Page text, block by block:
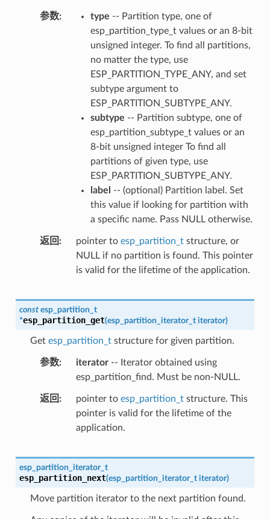
参数 type -- Partition type, one of
esp_partition_type_t values or an 8-bit
unsigned integer. To find all partitions,
no matter the type, use
ESP_PARTITION_TYPE_ANY, and set
subtype argument to
ESP_PARTITION_SUBTYPE_ANY.
subtype -- Partition subtype, one of
esp_partition_subtype_t values or an
8-bit unsigned integer To find all
partitions of given type, use
ESP_PARTITION_SUBTYPE_ANY.
label
-- (optional) Partition label. Set
this value if looking for partition with
a specific name. Pass NULL otherwise.
返回 pointer to esp_partition_tstructure, or
NULL if no partition is found. This pointer
is valid for the lifetime of the application.
const esp_partition_t
*esp_partition_get(esp_partition_iterator_t iterator)
Get esp_partition_tstructure for given partition.
参数 iterator-- Iterator obtained using
esp_partition_find. Must be non-NULL.
返回 pointer to esp_partition_tstructure. This
pointer is valid for the lifetime of the
application.
esp_partition_iterator_t
esp_partition_next(esp_partition_iterator_t iterator)
Move partition iterator to the next partition found.